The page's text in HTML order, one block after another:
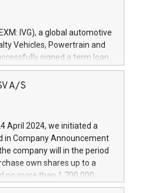
IVG), a global automotive
Vehicles, Powertrain and
signed a term loan
e Prestiti (CDP), for the
to research, development
and architectures in
connectivity aimed at
and productivity. The
year amortising profile, will
of 2025. Iveco Group N.V.
and brands that power your
A/S
April 2024, we initiated a
in Company Announcement
company will in the period
own shares up to a
no more than 1,700,000
capital at